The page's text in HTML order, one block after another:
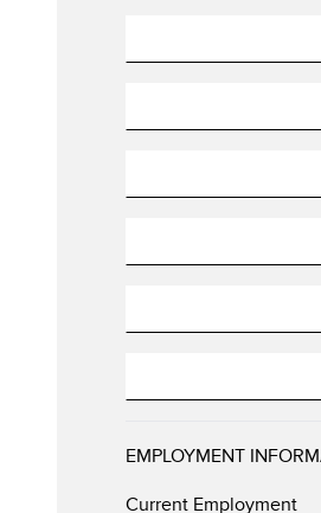
EMPLOYMENT
Current Employment